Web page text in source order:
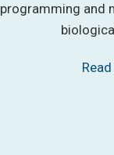
programming and